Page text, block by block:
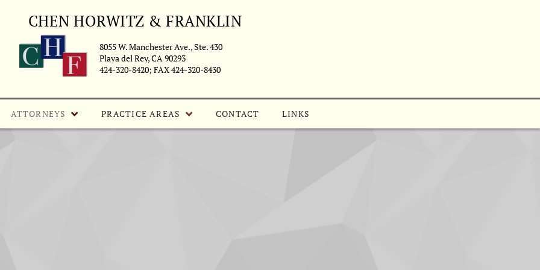
CHEN HORWITZ & FRANKLIN
8055 W. Manchester Ave., Ste. 430
Playa del Rey, CA 90293
424-320-8420; FAX 424-320-8430
ATTORNEYS PRACTICE AREAS CONTACT LINKS